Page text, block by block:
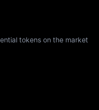
tokens on the market